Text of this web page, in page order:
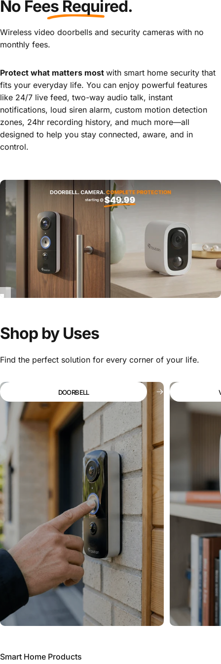
Your
Page 1Page 2Page 3
No Fees Required.
Wireless video doorbells and security cameras with no
monthly fees.
Protect what matters most with smart home security that
fits your everyday life. You can enjoy powerful features
like 24/7 live feed, two-way audio talk, instant
notifications, loud siren alarm, custom motion detection
zones, 24hr recording history, and much more—all
designed to help you stay connected, aware, and in
control.
Shop by Uses
Find the perfect solution for every corner of your life.
DOORBELL
Smart Home Products